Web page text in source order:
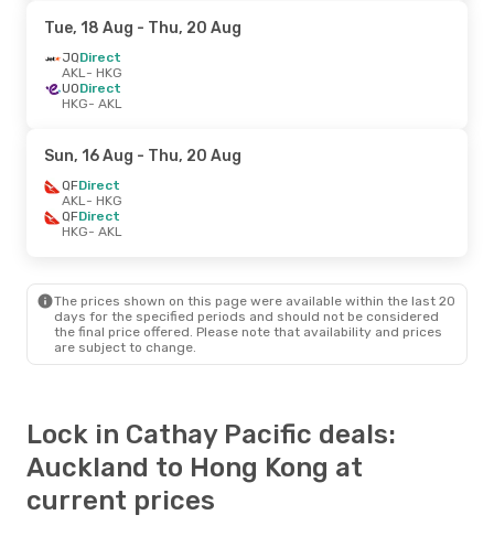
Tue, 18 Aug - Thu, 20 Aug
JQDirect
AKL- HKG
UODirect
HKG- AKL
Sun, 16 Aug - Thu, 20 Aug
QFDirect
AKL- HKG
QFDirect
HKG- AKL
The prices shown on this page were available within the last 20
days for the specified periods and should not be considered
the final price offered. Please note that availability and prices
are subject to change.
Lock in Cathay Pacific deals:
Auckland to Hong Kong at
current prices